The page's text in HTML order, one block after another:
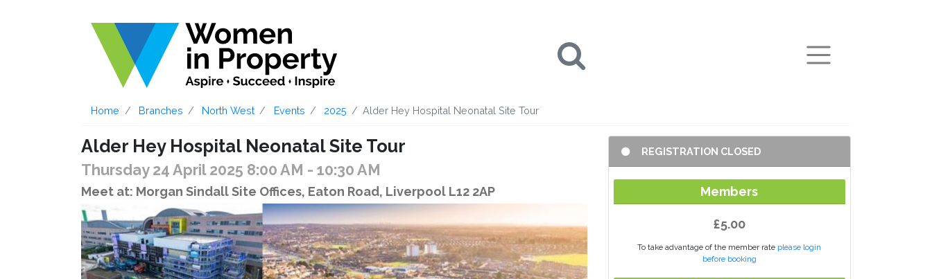
Home Branches North West Events 2025 Alder Hey Hospital Neonatal Site Tour
Alder Hey Hospital Neonatal Site Tour
Thursday 24 April 2025 8:00 AM - 10:30 AM
Meet at: Morgan Sindall Site Offices, Eaton Road, Liverpool L12 2AP
REGISTRATION CLOSED
Members
£5.00
To take advantage of the member rate please login
before booking